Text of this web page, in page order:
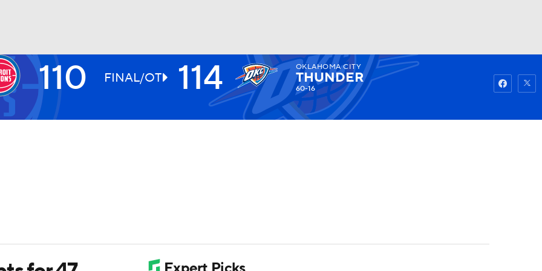
NHL
Watch Fantasy
110 FINAL/OT 114 OKLAHOMA CITY
THUNDER
60-16